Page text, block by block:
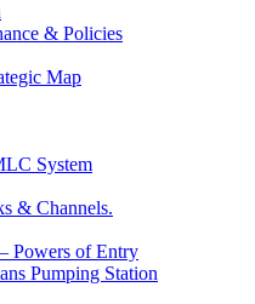
& Policies
Map
System
& Channels.
Powers of Entry
Pumping Station